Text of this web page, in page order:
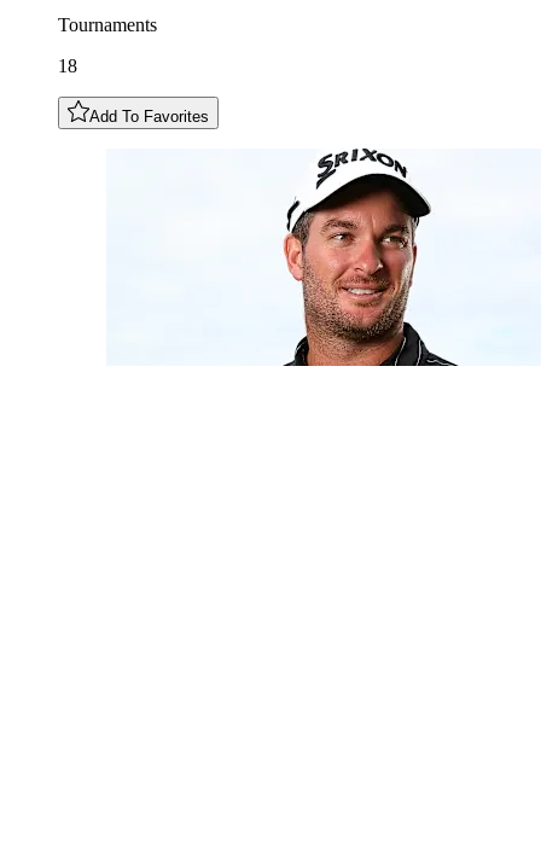
Tournaments
18
Add To Favorites